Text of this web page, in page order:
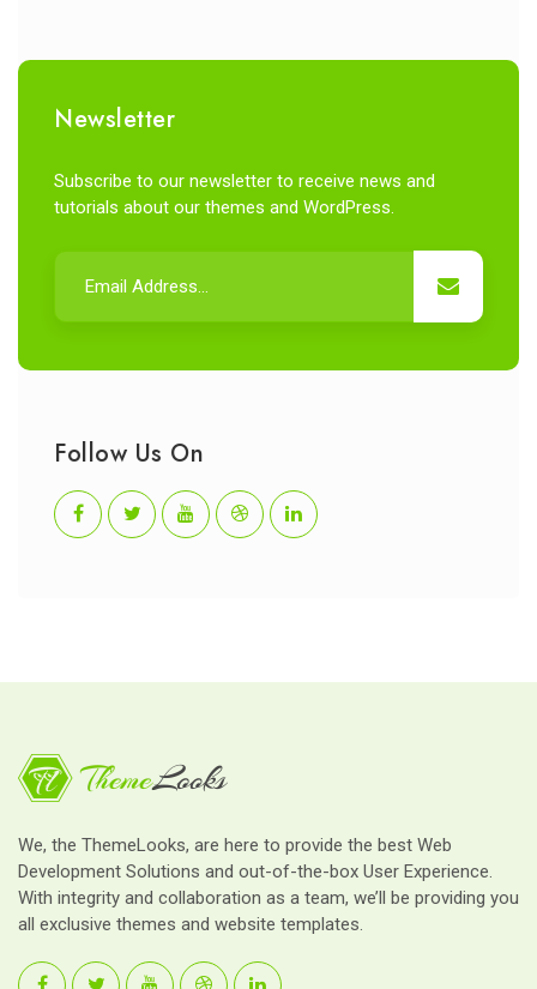
Newsletter
Subscribe to our newsletter to receive news and
tutorials about our themes and WordPress.
Follow Us On
We, the ThemeLooks, are here to provide the best Web
Development Solutions and out-of-the-box User Experience.
With integrity and collaboration as a team, we’ll be providing you
all exclusive themes and website templates.